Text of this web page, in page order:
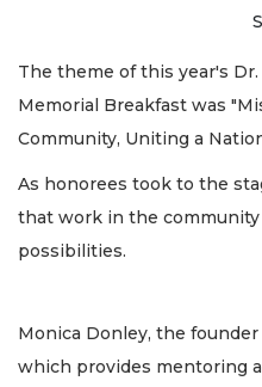
The theme of this year's
Memorial Breakfast was
Community, Uniting a
As honorees took to the
that work in the community
possibilities.
Monica Donley, the
which provides mentoring